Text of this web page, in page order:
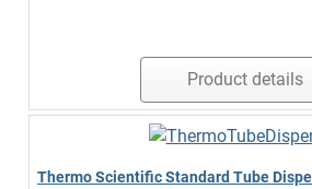
Product details
Thermo Scientific Standard Tube